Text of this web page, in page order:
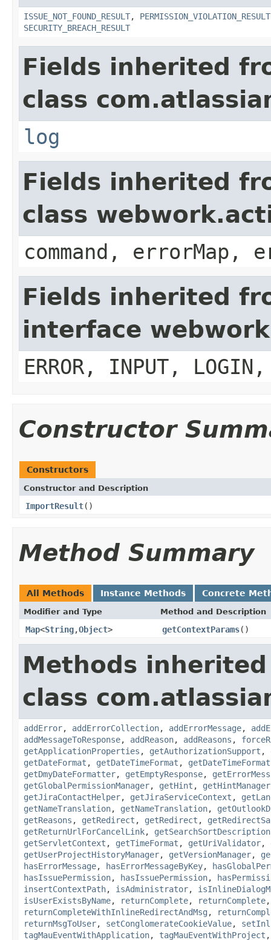
ISSUE_NOT_FOUND_RESULT, PERMISSION_VIOLATION_RESULT
SECURITY_BREACH_RESULT
Fields inherited
class
log
Fields inherited
class
command, errorMap,
Fields inherited
interface
ERROR, INPUT, LOGIN,
Constructor
Constructors
Constructor and Description
ImportResult()
Method Summary
All Methods Instance Methods Concrete
Modifier and Type Method and Description
Map<String,Object> getContextParams()
Methods
class
addError, addErrorCollection, addErrorMessage,
addMessageToResponse, addReason, addReasons ,
getApplicationProperties , getAuthorizationSupport ,
getDateFormat , getDateTimeFormat ,
getDmyDateFormatter, getEmptyResponse,
getGlobalPermissionManager, getHint , getHintManager
getJiraContactHelper, getJiraServiceContext ,
getNameTranslation, getNameTranslation,
getReasons , getRedirect , getRedirect ,
getReturnUrlForCancelLink,
getServletContext , getTimeFormat , getUriValidator,
getUserProjectHistoryManager, getVersionManager,
hasErrorMessage, hasErrorMessageByKey,
hasIssuePermission, hasIssuePermission,
insertContextPath, isAdministrator,
isUserExistsByName, returnComplete, returnComplete
returnCompleteWithInlineRedirectAndMsg ,
returnMsgToUser, setConglomerateCookieValue,
tagMauEventWithApplication, tagMauEventWithProject